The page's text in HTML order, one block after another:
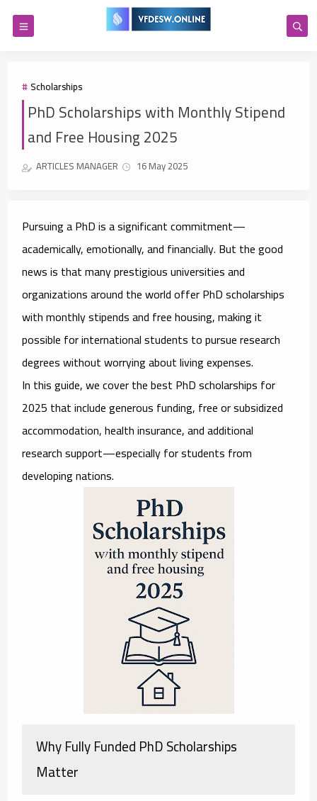
Scholarships
PhD Scholarships with Monthly Stipend
and Free Housing 2025
ARTICLES MANAGER 16 May 2025
Pursuing a PhD is a significant commitment—
academically, emotionally, and financially. But the good
news is that many prestigious universities and
organizations around the world offerPhD scholarships
with monthly stipends and free housing, making it
possible for international students to pursue research
degrees without worrying about living expenses.
In this guide, we cover thebest PhD scholarships for
2025 that include generous funding, free or subsidized
accommodation, health insurance, and additional
research support—especially for students from
developing nations.
Why Fully Funded PhD Scholarships
Matter